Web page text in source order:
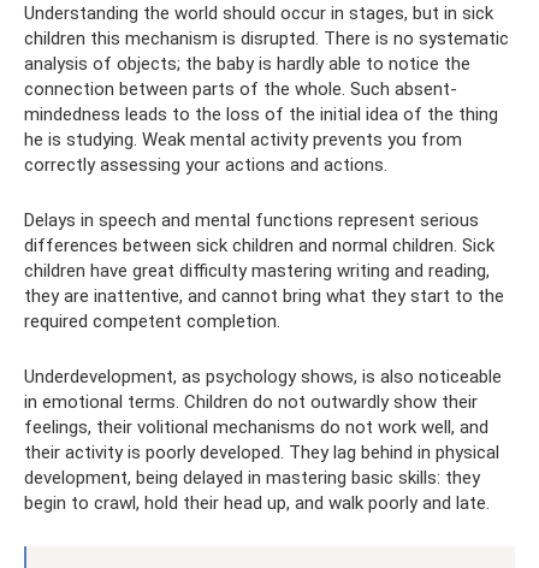
Understanding the world should occur in stages, but in sick
children this mechanism is disrupted. There is no systematic
analysis of objects; the baby is hardly able to notice the
connection between parts of the whole. Such absent-
mindedness leads to the loss of the initial idea of ​​​​the thing
he is studying. Weak mental activity prevents you from
correctly assessing your actions and actions.
Delays in speech and mental functions represent serious
differences between sick children and normal children. Sick
children have great difficulty mastering writing and reading,
they are inattentive, and cannot bring what they start to the
required competent completion.
Underdevelopment, as psychology shows, is also noticeable
in emotional terms. Children do not outwardly show their
feelings, their volitional mechanisms do not work well, and
their activity is poorly developed. They lag behind in physical
development, being delayed in mastering basic skills: they
begin to crawl, hold their head up, and walk poorly and late.